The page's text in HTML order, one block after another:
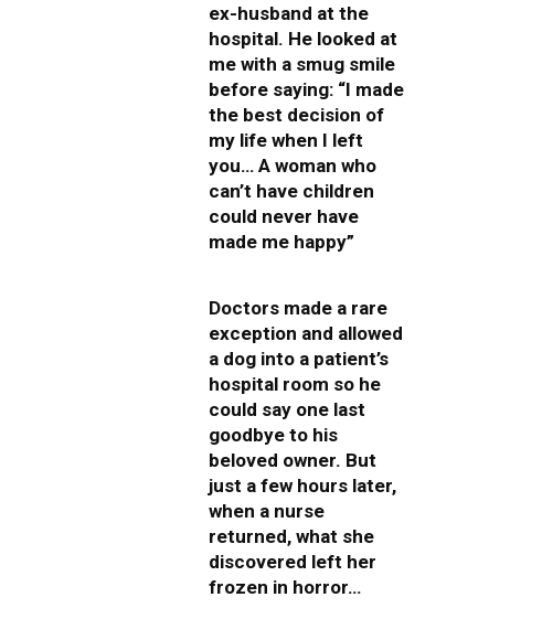
ex-husband at the
hospital. He looked at
me with a smug smile
before saying: “I made
the best decision of
my life when I left
you… A woman who
can’t have children
could never have
made me happy”
Doctors made a rare
exception and allowed
a dog into a patient’s
hospital room so he
could say one last
goodbye to his
beloved owner. But
just a few hours later,
when a nurse
returned, what she
discovered left her
frozen in horror…